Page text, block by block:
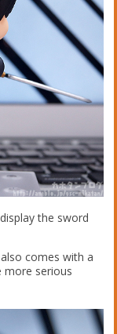
the sword
comes with a
serious